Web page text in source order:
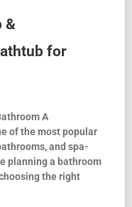
&
for
A
of the most popular
and spa-
planning a bathroom
the right